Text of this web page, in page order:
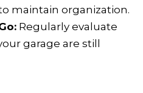
maintain organization.
Regularly evaluate
garage are still